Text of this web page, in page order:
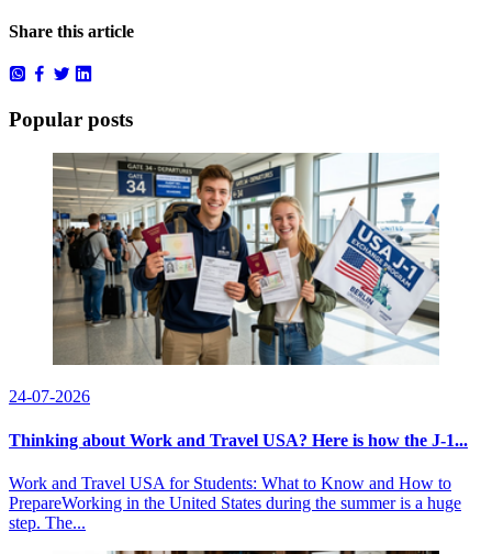
Share this article
Popular posts
24-07-2026
Thinking about Work and Travel USA? Here is how the J-1...
Work and Travel USA for Students: What to Know and How to
PrepareWorking in the United States during the summer is a huge
step. The...